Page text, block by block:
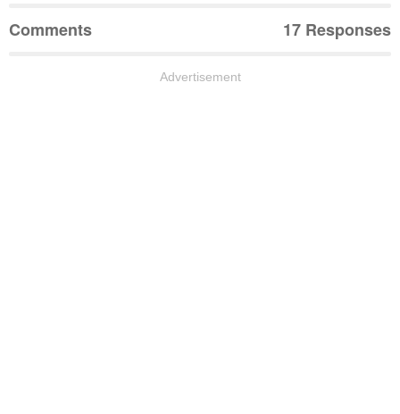
Comments 17 Responses
Advertisement